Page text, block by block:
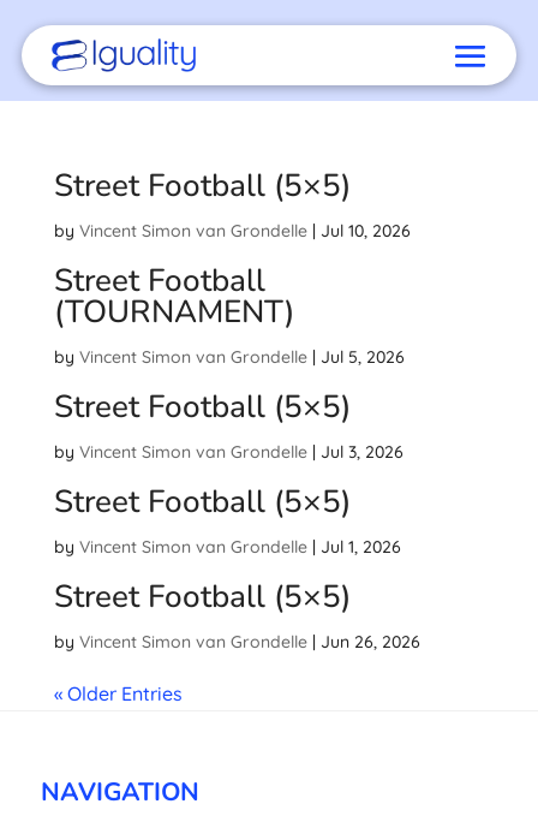
Street Football (5×5)
by Vincent Simon van Grondelle| Jul 10, 2026
Street Football
(TOURNAMENT)
by Vincent Simon van Grondelle| Jul 5, 2026
Street Football (5×5)
by Vincent Simon van Grondelle| Jul 3, 2026
Street Football (5×5)
by Vincent Simon van Grondelle| Jul 1, 2026
Street Football (5×5)
by Vincent Simon van Grondelle| Jun 26, 2026
« Older Entries
NAVIGATION